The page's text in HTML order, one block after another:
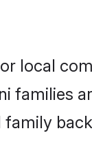
local
families